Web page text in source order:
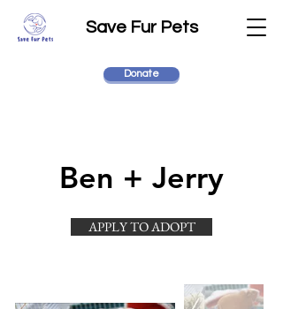
Save Fur Pets
Donate
Ben + Jerry
APPLY TO ADOPT